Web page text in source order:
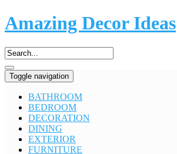
Amazing Decor Ideas
Toggle navigation
BATHROOM
BEDROOM
DECORATION
DINING
EXTERIOR
FURNITURE